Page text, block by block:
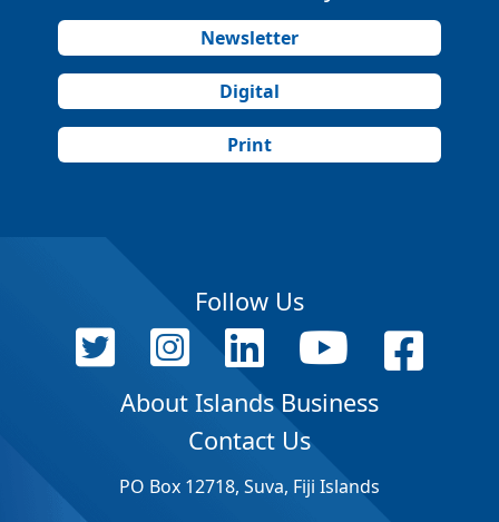
Newsletter
Digital
Print
Follow Us
About Islands Business
Contact Us
PO Box 12718, Suva, Fiji Islands